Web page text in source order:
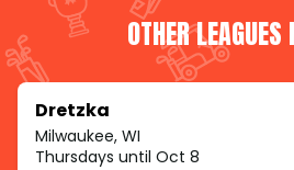
OTHER LEAGUES
Dretzka
Milwaukee, WI
Thursdays until Oct 8